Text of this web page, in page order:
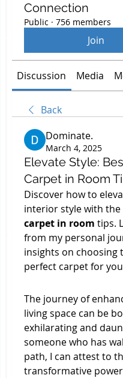
Connection
Public · 756 members
Join
Discussion Media
Back
Dominate.
March 4, 2025
Elevate Style:
Carpet in Room
Discover how to
carpet in room tips.
from my personal
insights on choosing
perfect carpet for
The journey of
living space can be
exhilarating and
someone who has
path, I can attest to
transformative